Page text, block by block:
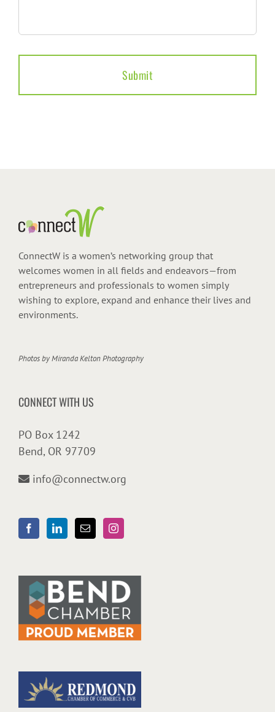
ConnectW is a women’s networking group that
welcomes women in all fields and endeavors—from
entrepreneurs and professionals to women simply
wishing to explore, expand and enhance their lives and
environments.
Photos byMiranda Kelton Photography
CONNECT WITH US
PO Box 1242
Bend, OR 97709
info@connectw.org